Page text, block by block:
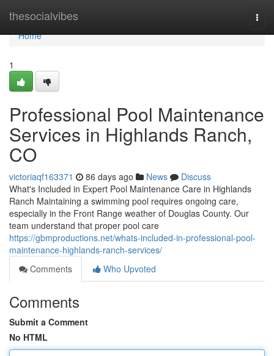
thesocialvibes
Home
Home
1
Professional Pool Maintenance
Services in Highlands Ranch,
CO
victoriaqf163371 86 days ago News
Discuss
What's Included in Expert Pool Maintenance Care in Highlands
Ranch Maintaining a swimming pool requires ongoing care,
especially in the Front Range weather of Douglas County. Our
team understand that proper pool care
https://gbmproductions.net/whats-included-in-professional-pool-
maintenance-highlands-ranch-services/
Comments
Who Upvoted
Comments
Submit a Comment
No HTML